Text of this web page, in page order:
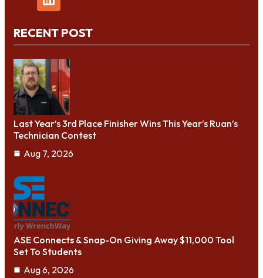
RECENT POST
Last Year’s 3rd Place Finisher Wins This Year’s Ruan’s
Technician Contest
Aug 7, 2026
ASE Connects & Snap-On Giving Away $11,000 Tool
Set To Students
Aug 6, 2026